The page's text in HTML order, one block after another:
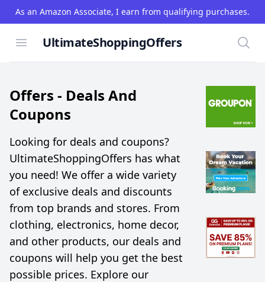
As an Amazon Associate, I earn from qualifying purchases.
Open menu
UltimateShoppingOffers
Offers - Deals And
Coupons
Looking for deals and coupons?
UltimateShoppingOffers has what
you need! We offer a wide variety
of exclusive deals and discounts
from top brands and stores. From
clothing, electronics, home decor,
and other products, our deals and
coupons will help you get the best
possible prices. Explore our